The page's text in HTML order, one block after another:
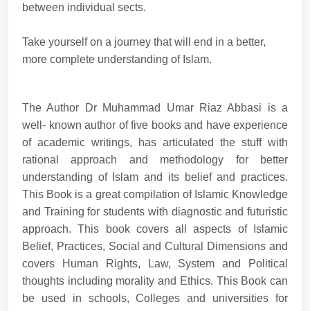
between individual sects.
Take yourself on a journey that will end in a better,
more complete understanding of Islam.
The Author Dr Muhammad Umar Riaz Abbasi is a
well- known author of five books and have experience
of academic writings, has articulated the stuff with
rational approach and methodology for better
understanding of Islam and its belief and practices.
This Book is a great compilation of Islamic Knowledge
and Training for students with diagnostic and futuristic
approach. This book covers all aspects of Islamic
Belief, Practices, Social and Cultural Dimensions and
covers Human Rights, Law, System and Political
thoughts including morality and Ethics. This Book can
be used in schools, Colleges and universities for